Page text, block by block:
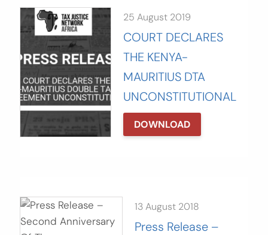
25 August 2019
COURT DECLARES
THE KENYA-
MAURITIUS DTA
UNCONSTITUTIONAL
DOWNLOAD
13 August 2018
Press Release –